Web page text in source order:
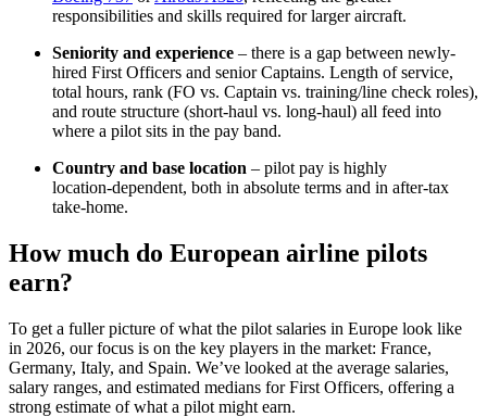
responsibilities and skills required for larger aircraft.
Seniority and experience – there is a gap between newly-
hired First Officers and senior Captains. Length of service,
total hours, rank (FO vs. Captain vs. training/line check roles),
and route structure (short‑haul vs. long‑haul) all feed into
where a pilot sits in the pay band.
Country and base location – pilot pay is highly
location‑dependent, both in absolute terms and in after‑tax
take‑home.
How much do European airline pilots
earn?
To get a fuller picture of what the pilot salaries in Europe look like
in 2026, our focus is on the key players in the market: France,
Germany, Italy, and Spain. We’ve looked at the average salaries,
salary ranges, and estimated medians for First Officers, offering a
strong estimate of what a pilot might earn.